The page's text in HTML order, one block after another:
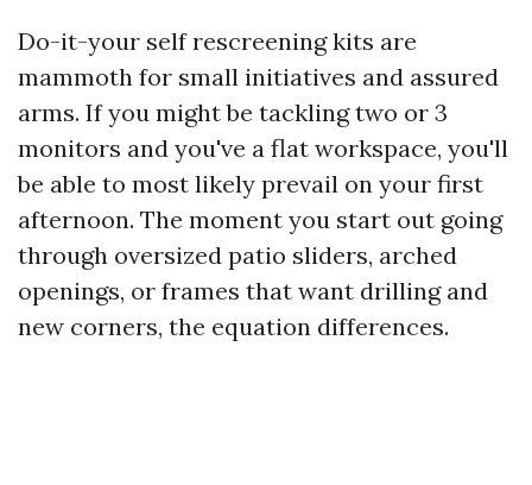
Do-it-your self rescreening kits are
mammoth for small initiatives and assured
arms. If you might be tackling two or 3
monitors and you've a flat workspace, you'll
be able to most likely prevail on your first
afternoon. The moment you start out going
through oversized patio sliders, arched
openings, or frames that want drilling and
new corners, the equation differences.